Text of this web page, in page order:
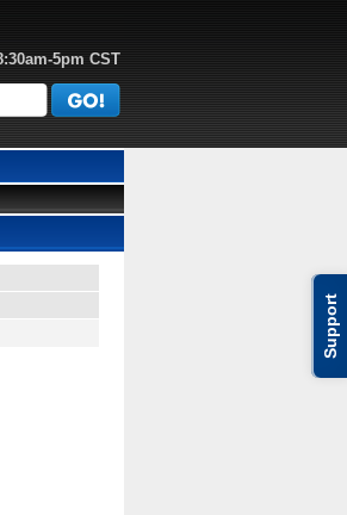
Support
5pm CST